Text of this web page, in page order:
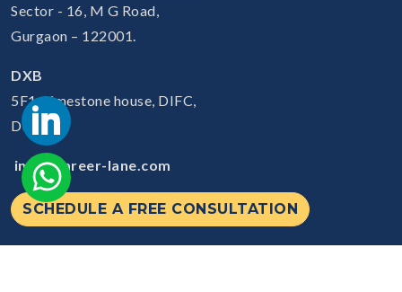
Sector - 16, M G Road,
Gurgaon – 122001.
DXB
5F1, Limestone house, DIFC,
Dubai
info@career-lane.com
SCHEDULE A FREE CONSULTATION